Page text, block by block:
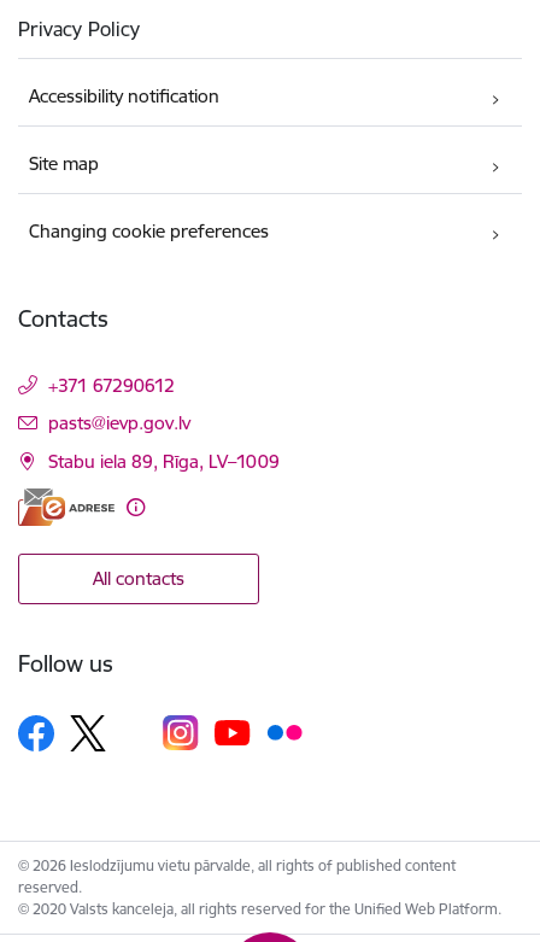
Privacy Policy
Accessibility notification
Site map
Changing cookie preferences
Contacts
+371 67290612
E-mail:
pasts@ievp.gov.lv
Stabu iela 89, Rīga, LV–1009
All contacts
Follow us
© 2026 Ieslodzījumu vietu pārvalde, all rights of published content
reserved.
© 2020 Valsts kanceleja, all rights reserved for the Unified Web Platform.